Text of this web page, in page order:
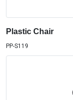
Plastic Chair
PP-S119